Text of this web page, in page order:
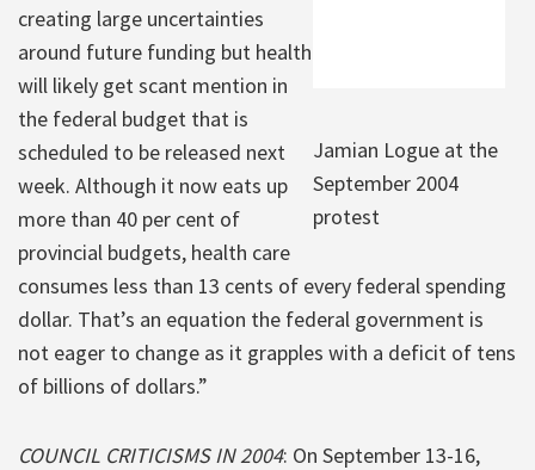
Jamian Logue at the
September 2004
protest
creating large uncertainties
around future funding but health
will likely get scant mention in
the federal budget that is
scheduled to be released next
week. Although it now eats up
more than 40 per cent of
provincial budgets, health care
consumes less than 13 cents of every federal spending
dollar. That’s an equation the federal government is
not eager to change as it grapples with a deficit of tens
of billions of dollars.”
COUNCIL CRITICISMS IN 2004: On September 13-16,